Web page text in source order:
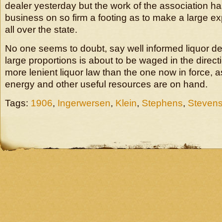
dealer yesterday but the work of the association
business on so firm a footing as to make a large
all over the state.
No one seems to doubt, say well informed liquor
large proportions is about to be waged in the
more lenient liquor law than the one now in force,
energy and other useful resources are on hand.
Tags: 1906, Ingerwersen, Klein, Stephens,